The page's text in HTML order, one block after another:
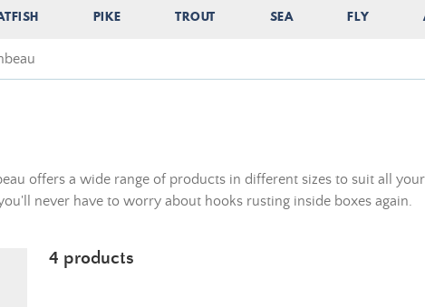
PIKE TROUT SEA FLY
offers a wide range of products in different sizes to suit all
never have to worry about hooks rusting inside boxes again.
4 products